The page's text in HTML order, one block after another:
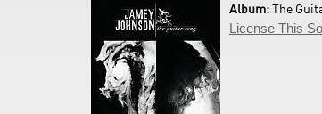
Album:The
License This